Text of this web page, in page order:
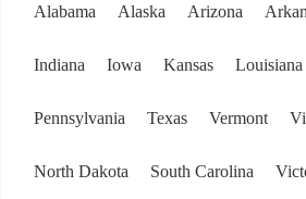
Alabama Alaska Arizona
Indiana Iowa Kansas Louisiana
Pennsylvania Texas Vermont
North Dakota South Carolina